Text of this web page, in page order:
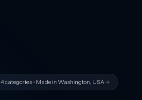
4categories • Made in Washington, USA→